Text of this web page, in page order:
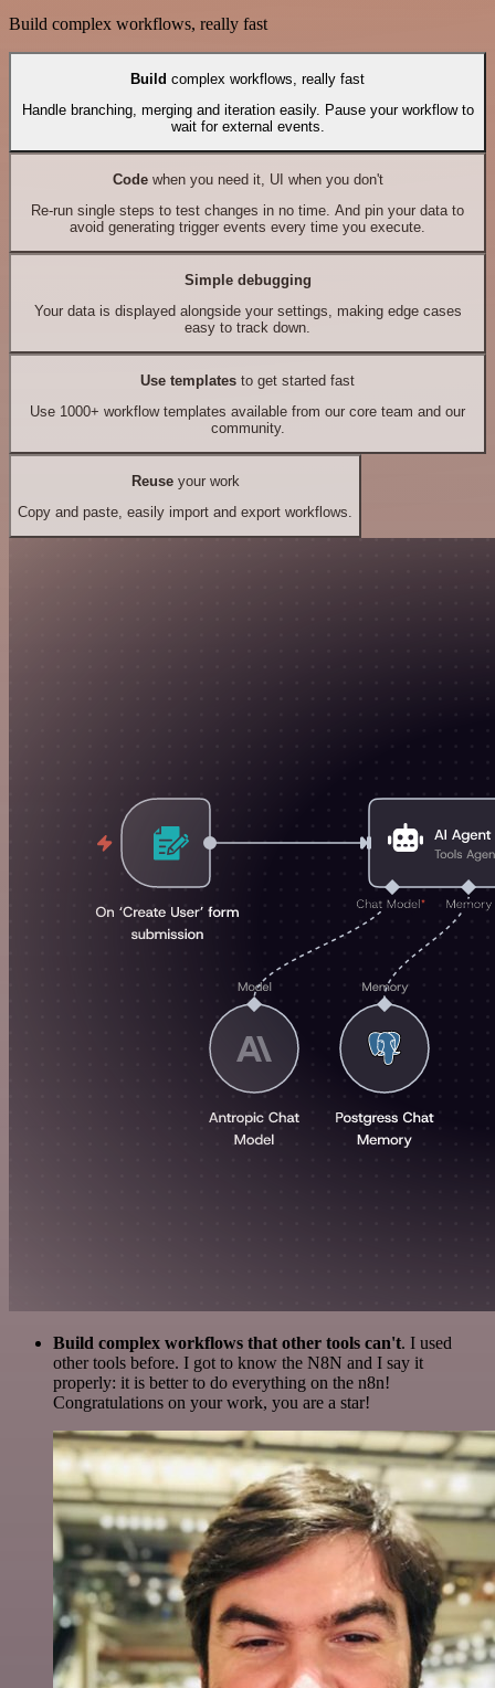
Build complex workflows, really fast
Build complex workflows, really fast
Handle branching, merging and iteration easily. Pause your workflow to
wait for external events.
Codewhen you need it, UI when you don't
Re-run single steps to test changes in no time. And pin your data to
avoid generating trigger events every time you execute.
Simple debugging
Your data is displayed alongside your settings, making edge cases
easy to track down.
Use templates to get started fast
Use 1000+ workflow templates available from our core team and our
community.
Reuseyour work
Copy and paste, easily import and export workflows.
Build complex workflows that other tools can't. I used
other tools before. I got to know the N8N and I say it
properly: it is better to do everything on the n8n!
Congratulations on your work, you are a star!